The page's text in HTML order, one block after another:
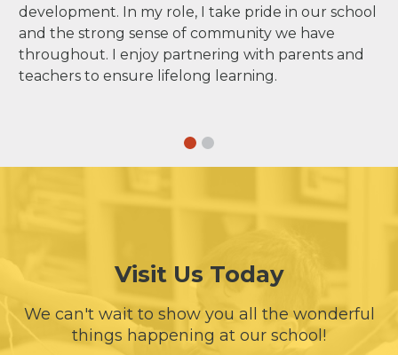
development. In my role, I take pride in our school
and the strong sense of community we have
throughout. I enjoy partnering with parents and
teachers to ensure lifelong learning.
Visit Us Today
We can't wait to show you all the wonderful
things happening at our school!